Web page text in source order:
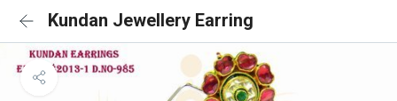
Kundan Jewellery Earring